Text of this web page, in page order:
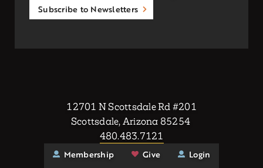
Subscribe to Newsletters
12701 N Scottsdale Rd #201
Scottsdale, Arizona 85254
480.483.7121
Membership
Give Login